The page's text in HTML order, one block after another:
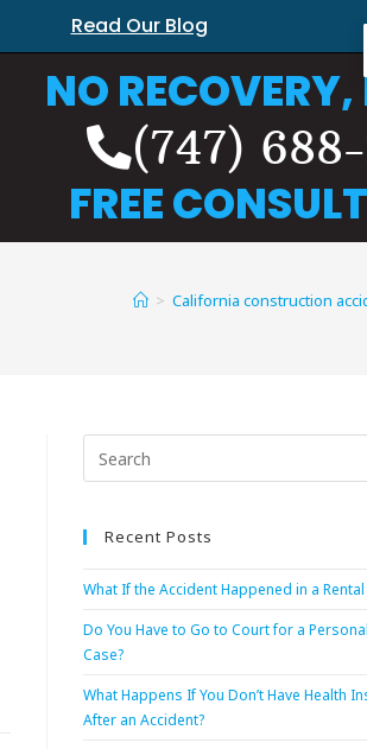
Read Our Blog
NO RECOVERY,
(747)
FREE
> California construction
Recent Posts
What If the Accident Happened in a Rental
Do You Have to Go to Court for a
Case?
What Happens If You Don’t Have Health
After an Accident?